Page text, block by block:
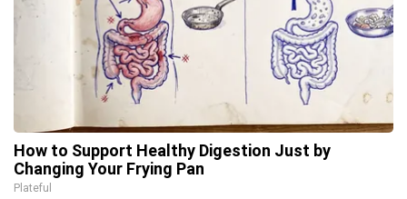
How to Support Healthy Digestion Just by
Changing Your Frying Pan
Plateful